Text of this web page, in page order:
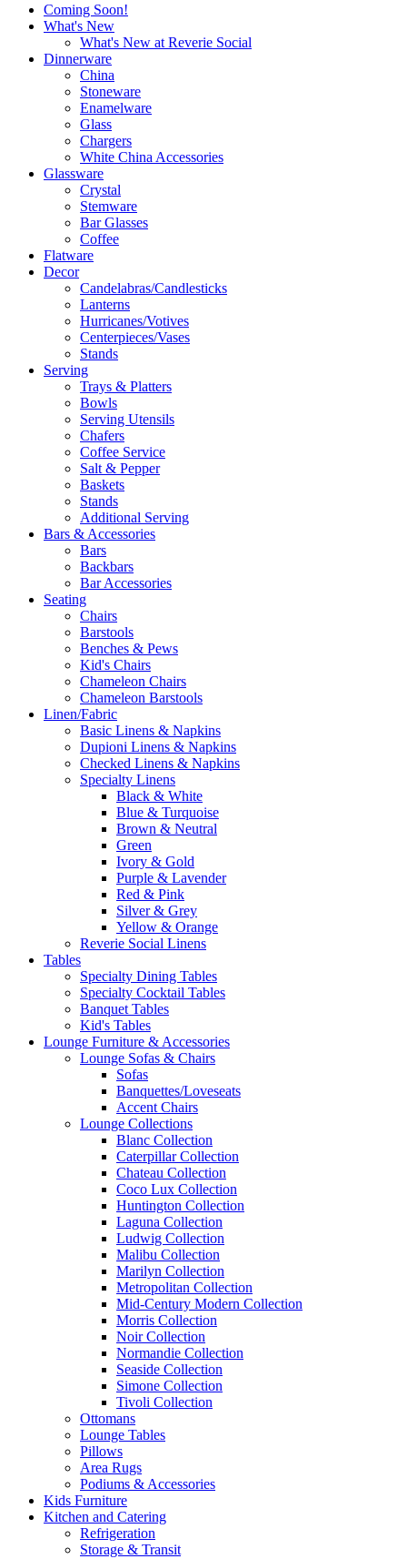
Coming Soon!
What's New
What's New at Reverie Social
Dinnerware
China
Stoneware
Enamelware
Glass
Chargers
White China Accessories
Glassware
Crystal
Stemware
Bar Glasses
Coffee
Flatware
Decor
Candelabras/Candlesticks
Lanterns
Hurricanes/Votives
Centerpieces/Vases
Stands
Serving
Trays & Platters
Bowls
Serving Utensils
Chafers
Coffee Service
Salt & Pepper
Baskets
Stands
Additional Serving
Bars & Accessories
Bars
Backbars
Bar Accessories
Seating
Chairs
Barstools
Benches & Pews
Kid's Chairs
Chameleon Chairs
Chameleon Barstools
Linen/Fabric
Basic Linens & Napkins
Dupioni Linens & Napkins
Checked Linens & Napkins
Specialty Linens
Black & White
Blue & Turquoise
Brown & Neutral
Green
Ivory & Gold
Purple & Lavender
Red & Pink
Silver & Grey
Yellow & Orange
Reverie Social Linens
Tables
Specialty Dining Tables
Specialty Cocktail Tables
Banquet Tables
Kid's Tables
Lounge Furniture & Accessories
Lounge Sofas & Chairs
Sofas
Banquettes/Loveseats
Accent Chairs
Lounge Collections
Blanc Collection
Caterpillar Collection
Chateau Collection
Coco Lux Collection
Huntington Collection
Laguna Collection
Ludwig Collection
Malibu Collection
Marilyn Collection
Metropolitan Collection
Mid-Century Modern Collection
Morris Collection
Noir Collection
Normandie Collection
Seaside Collection
Simone Collection
Tivoli Collection
Ottomans
Lounge Tables
Pillows
Area Rugs
Podiums & Accessories
Kids Furniture
Kitchen and Catering
Refrigeration
Storage & Transit